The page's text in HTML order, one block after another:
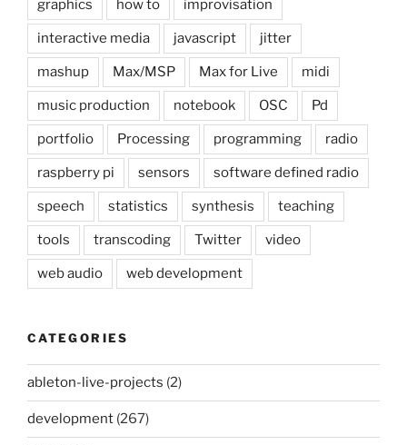
graphics how to improvisation
interactive media javascript jitter
mashup Max/MSP Max for Live midi
music production notebook OSC Pd
portfolio Processing programming radio
raspberry pi sensors software defined radio
speech statistics synthesis teaching
tools transcoding Twitter video
web audio web development
CATEGORIES
ableton-live-projects (2)
development (267)